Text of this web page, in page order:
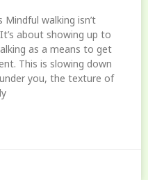
walking isn’t
about showing up to
as a means to get
This is slowing down
you, the texture of